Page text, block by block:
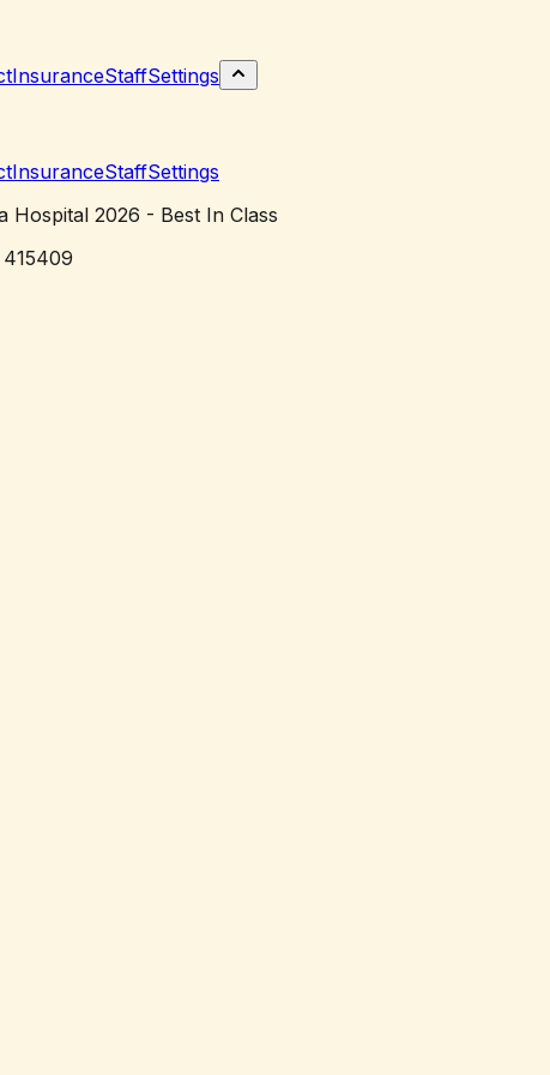
InsuranceStaffSettings
InsuranceStaffSettings
Hospital 2026 - Best In Class